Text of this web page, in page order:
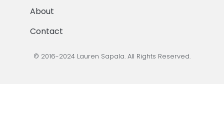
About
Contact
© 2016-2024 Lauren Sapala. All Rights Reserved.